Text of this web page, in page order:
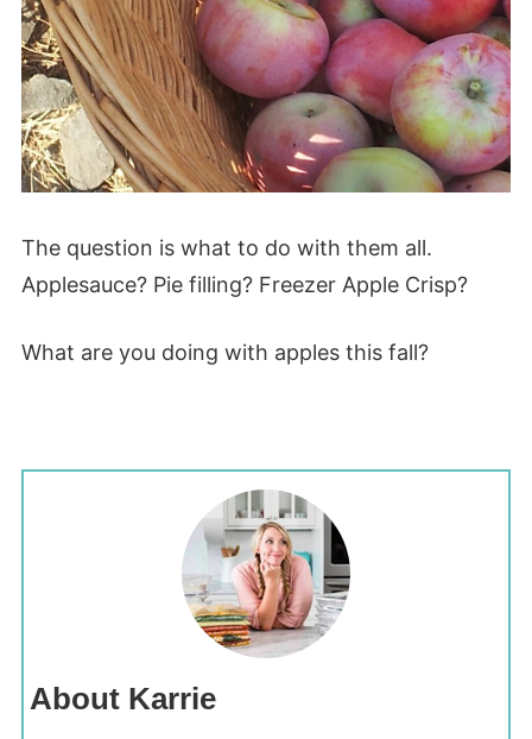
The question is what to do with them all.
Applesauce? Pie filling? Freezer Apple Crisp?
What are you doing with apples this fall?
About Karrie